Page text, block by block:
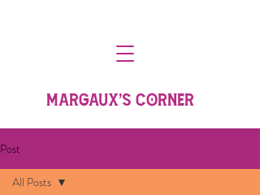
MARGAUX'S CORNER
Post
All Posts